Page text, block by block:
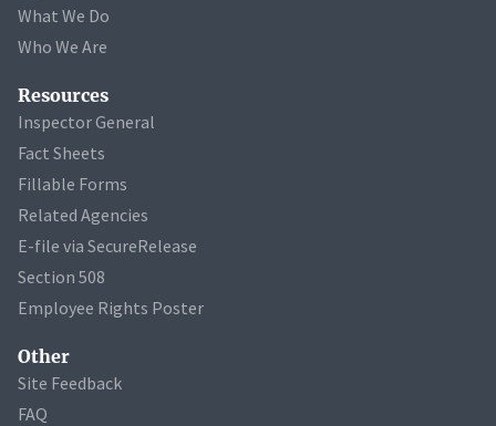
What We Do
Who We Are
Resources
Inspector General
Fact Sheets
Fillable Forms
Related Agencies
E-file via SecureRelease
Section 508
Employee Rights Poster
Other
Site Feedback
FAQ